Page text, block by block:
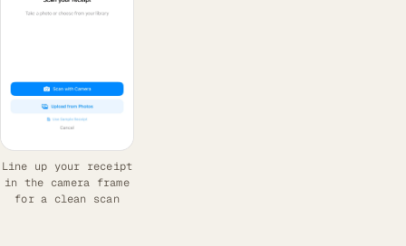
Line up your receipt
in the camera frame
for a clean scan